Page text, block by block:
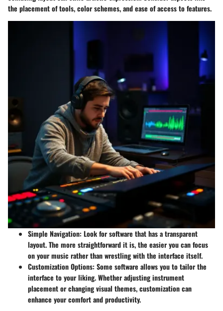
the placement of tools, color schemes, and ease of access to features.
Simple Navigation: Look for software that has a transparent
layout. The more straightforward it is, the easier you can focus
on your music rather than wrestling with the interface itself.
Customization Options: Some software allows you to tailor the
interface to your liking. Whether adjusting instrument
placement or changing visual themes, customization can
enhance your comfort and productivity.